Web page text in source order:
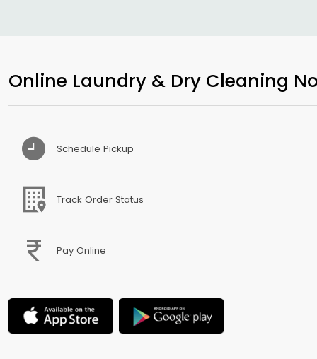
Online Laundry & Dry Cleaning
Schedule Pickup
Track Order Status
Pay Online